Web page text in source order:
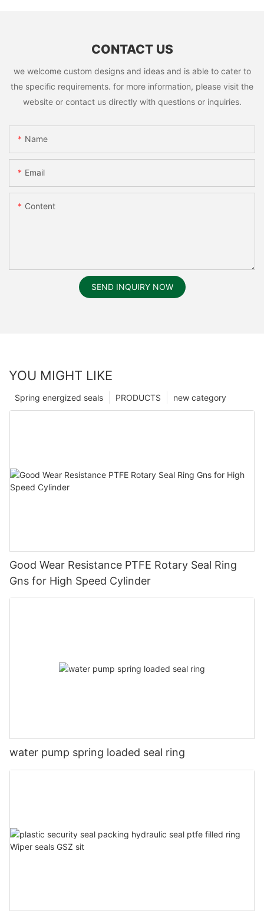
CONTACT US
we welcome custom designs and ideas and is able to cater to
the specific requirements. for more information, please visit the
website or contact us directly with questions or inquiries.
Name
Email
Content
SEND INQUIRY NOW
YOU MIGHT LIKE
new category
PRODUCTS
Spring energized seals
Good Wear Resistance PTFE Rotary Seal Ring
Gns for High Speed Cylinder
water pump spring loaded seal ring